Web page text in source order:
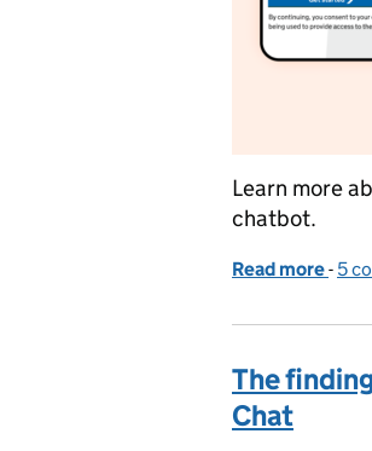
Learn more
chatbot.
Read more of
- 5
The
Chat